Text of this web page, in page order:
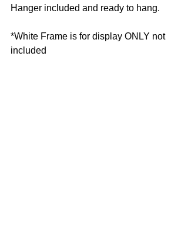
Hanger included and ready to hang.
*White Frame is for display ONLY not
included